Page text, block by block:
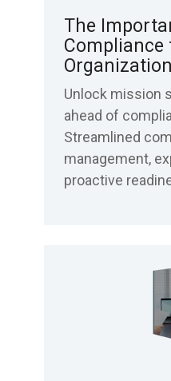
The
Unlock mission
ahead of
Streamlined
management,
proactive